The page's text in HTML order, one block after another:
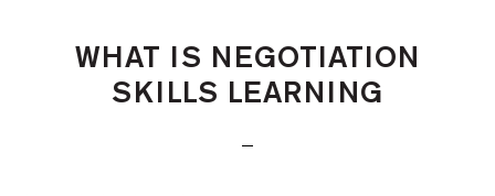
WHAT IS NEGOTIATION
SKILLS LEARNING